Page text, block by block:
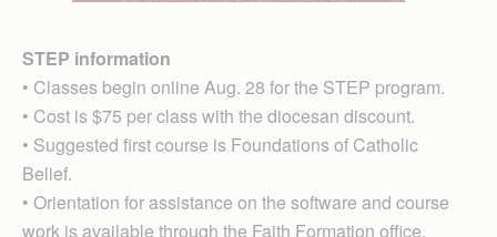
STEP information
• Classes begin online Aug. 28 for the STEP program.
• Cost is $75 per class with the diocesan discount.
• Suggested first course is Foundations of Catholic
Belief.
• Orientation for assistance on the software and course
work is available through the Faith Formation office.